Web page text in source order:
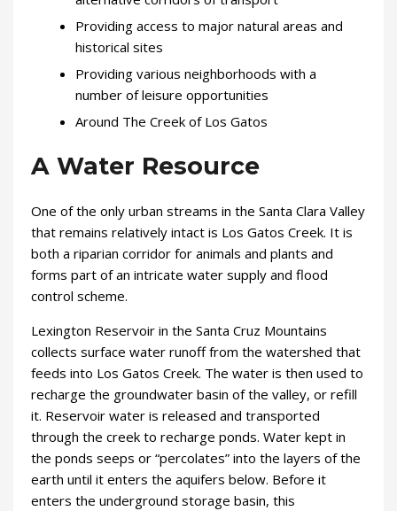
Providing access to major natural areas and
historical sites
Providing various neighborhoods with a
number of leisure opportunities
Around The Creek of Los Gatos
A Water Resource
One of the only urban streams in the Santa Clara Valley
that remains relatively intact is Los Gatos Creek. It is
both a riparian corridor for animals and plants and
forms part of an intricate water supply and flood
control scheme.
Lexington Reservoir in the Santa Cruz Mountains
collects surface water runoff from the watershed that
feeds into Los Gatos Creek. The water is then used to
recharge the groundwater basin of the valley, or refill
it. Reservoir water is released and transported
through the creek to recharge ponds. Water kept in
the ponds seeps or “percolates” into the layers of the
earth until it enters the aquifers below. Before it
enters the underground storage basin, this